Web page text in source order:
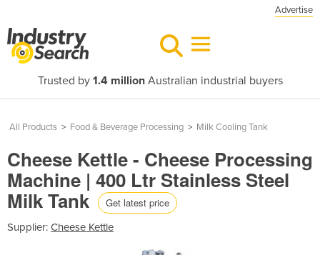
Advertise
Trusted by 1.4 millionAustralian industrial buyers
All Products > Food & Beverage Processing > Milk Cooling Tank
Cheese Kettle - Cheese Processing
Machine | 400 Ltr Stainless Steel
Milk Tank Get latest price
Supplier: Cheese Kettle